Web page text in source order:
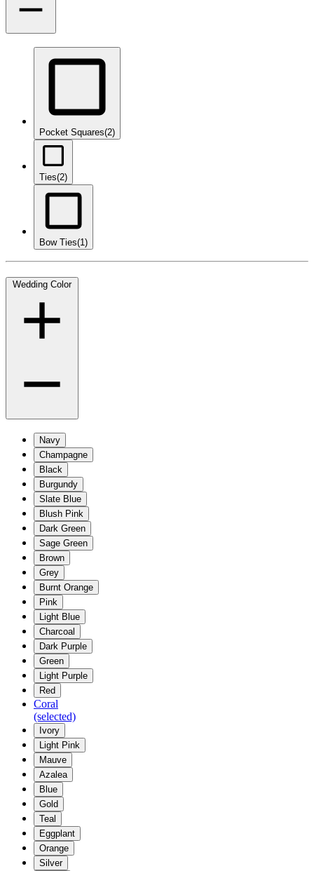
Pocket Squares(2)
Ties(2)
Bow Ties(1)
Wedding Color
Navy
Champagne
Black
Burgundy
Slate Blue
Blush Pink
Dark Green
Sage Green
Brown
Grey
Burnt Orange
Pink
Light Blue
Charcoal
Dark Purple
Green
Light Purple
Red
Coral
(selected)
Ivory
Light Pink
Mauve
Azalea
Blue
Gold
Teal
Eggplant
Orange
Silver